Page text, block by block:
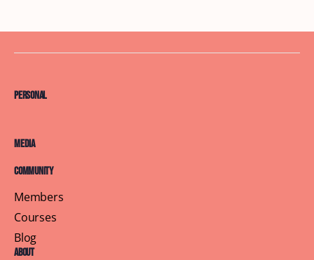
Personal
Media
Community
Members
Courses
Blog
About